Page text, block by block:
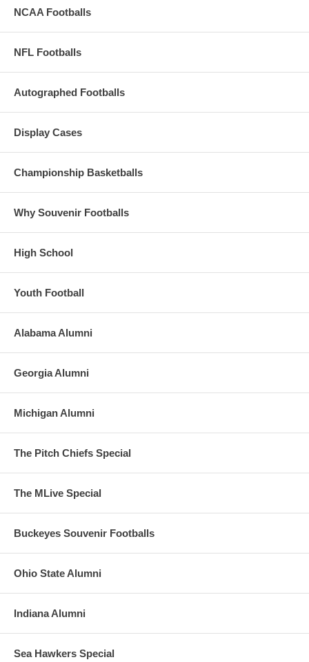
NCAA Footballs
NFL Footballs
Autographed Footballs
Display Cases
Championship Basketballs
Why Souvenir Footballs
High School
Youth Football
Alabama Alumni
Georgia Alumni
Michigan Alumni
The Pitch Chiefs Special
The MLive Special
Buckeyes Souvenir Footballs
Ohio State Alumni
Indiana Alumni
Sea Hawkers Special